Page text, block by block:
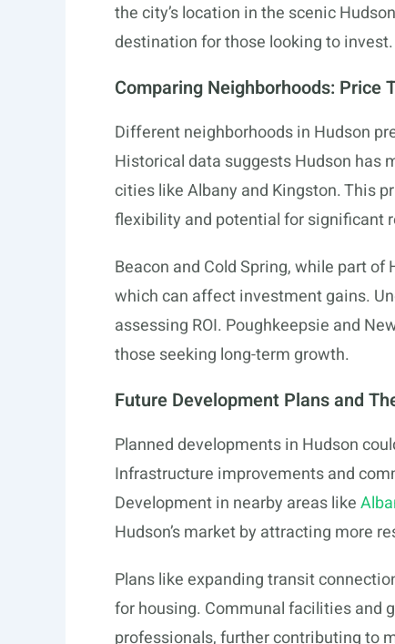
the city’s location in the scenic
destination for those looking to invest.
Comparing Neighborhoods: Price
Different neighborhoods in Hudson
Historical data suggests Hudson has
cities like Albany and Kingston. This
flexibility and potential for significant
Beacon and Cold Spring, while part
which can affect investment gains.
assessing ROI. Poughkeepsie and
those seeking long-term growth.
Future Development Plans and
Planned developments in Hudson
Infrastructure improvements and
Development in nearby areas like
Hudson’s market by attracting more
Plans like expanding transit
for housing. Communal facilities and
professionals, further contributing to